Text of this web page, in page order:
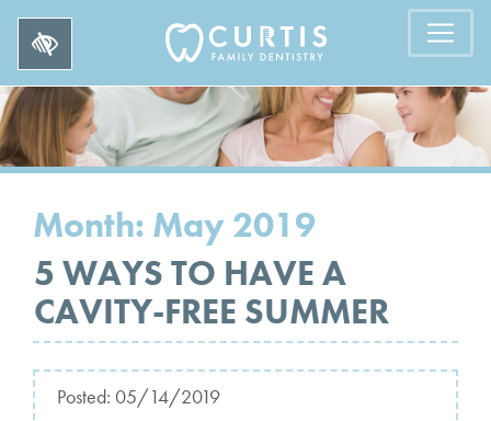
Month: May 2019
5 WAYS TO HAVE A
CAVITY-FREE SUMMER
Posted: 05/14/2019